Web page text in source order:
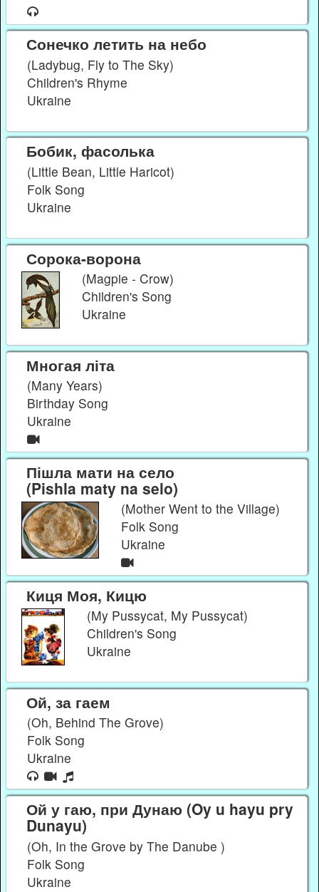
Сонечко летить на небо
(Ladybug, Fly to The Sky)
Children's Rhyme
Ukraine
Бобик, фасолька
(Little Bean, Little Haricot)
Folk Song
Ukraine
Сорока-ворона
(Magpie - Crow)
Children's Song
Ukraine
Многая літа
(Many Years)
Birthday Song
Ukraine
Пішла мати на село
(Pishla maty na selo)
(Mother Went to the Village)
Folk Song
Ukraine
Киця Моя, Кицю
(My Pussycat, My Pussycat)
Children's Song
Ukraine
Ой, за гаем
(Oh, Behind The Grove)
Folk Song
Ukraine
Ой у гаю, при Дунаю (Oy u hayu pry
Dunayu)
(Oh, In the Grove by The Danube )
Folk Song
Ukraine